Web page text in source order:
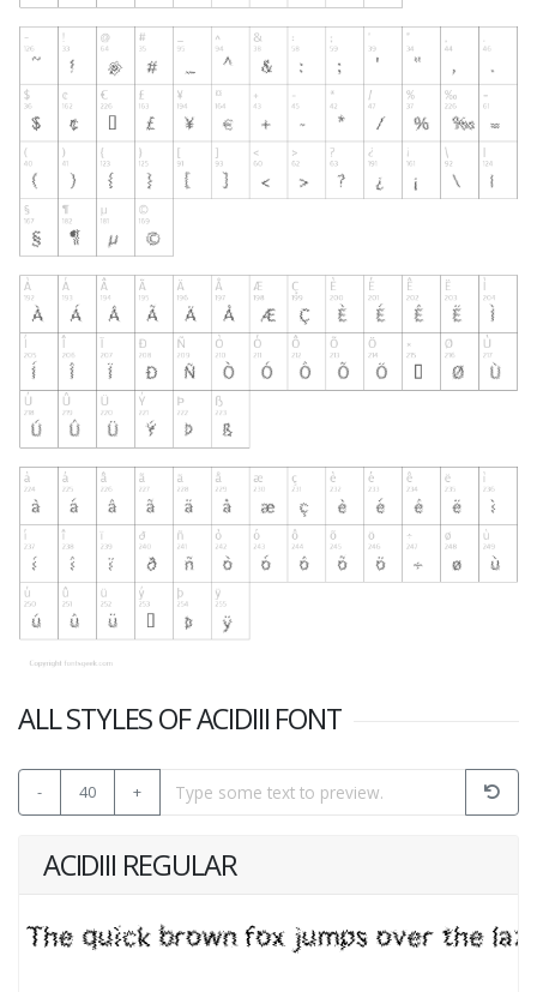
ALL STYLES OF ACIDIII FONT
- 40 +
ACIDIII REGULAR